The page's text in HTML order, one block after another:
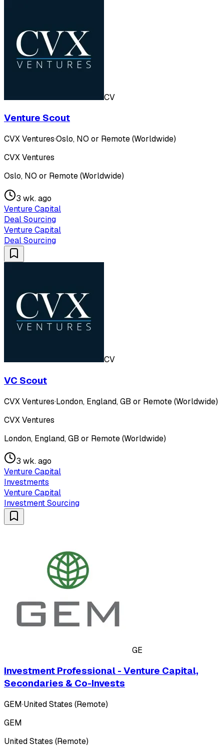
CV
Venture Scout
CVX Ventures·Oslo, NO or Remote (Worldwide)
CVX Ventures
Oslo, NO or Remote (Worldwide)
3 wk. ago
Venture Capital
Deal Sourcing
Venture Capital
Deal Sourcing
CV
VC Scout
CVX Ventures·London, England, GB or Remote (Worldwide)
CVX Ventures
London, England, GB or Remote (Worldwide)
3 wk. ago
Venture Capital
Investments
Venture Capital
Investment Sourcing
GE
Investment Professional - Venture Capital,
Secondaries & Co-Invests
GEM·United States (Remote)
GEM
United States (Remote)